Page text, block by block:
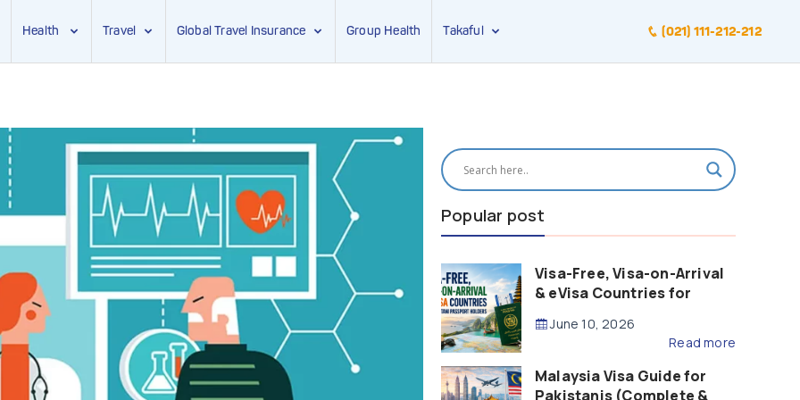
Health Travel Global Travel Insurance Group Health Takaful (021) 111-212-212
Popular post
Visa-Free, Visa-on-Arrival
& eVisa Countries for
(2026 Guide)
June 10, 2026
Read more
Malaysia Visa Guide for
Pakistanis (Complete &